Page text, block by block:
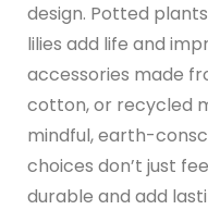
design. Potted
lilies add life and
accessories made
cotton, or recycled
mindful, earth-
choices don’t just
durable and add